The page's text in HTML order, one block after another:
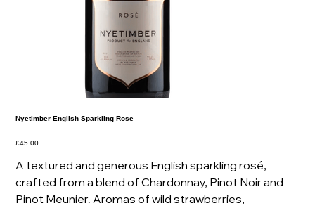
Nyetimber English Sparkling Rose
Price
£45.00
A textured and generous English sparkling rosé,
crafted from a blend of Chardonnay, Pinot Noir and
Pinot Meunier. Aromas of wild strawberries,